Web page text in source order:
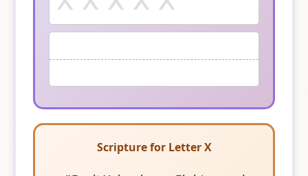
Scripture for Letter X